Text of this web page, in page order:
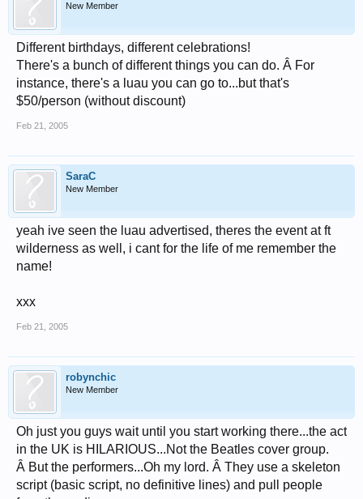
New Member
Different birthdays, different celebrations!
There's a bunch of different things you can do. Â For
instance, there's a luau you can go to...but that's
$50/person (without discount)
Feb 21, 2005
SaraC
New Member
yeah ive seen the luau advertised, theres the event at ft
wilderness as well, i cant for the life of me remember the
name!
xxx
Feb 21, 2005
robynchic
New Member
Oh just you guys wait until you start working there...the act
in the UK is HILARIOUS...Not the Beatles cover group.
Â But the performers...Oh my lord. Â They use a skeleton
script (basic script, no definitive lines) and pull people